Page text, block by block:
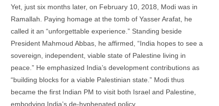
Yet, just six months later, on February 10, 2018, Modi was in
Ramallah. Paying homage at the tomb of Yasser Arafat, he
called it an “unforgettable experience.” Standing beside
President Mahmoud Abbas, he affirmed, “India hopes to see a
sovereign, independent, viable state of Palestine living in
peace.” He emphasized India’s development contributions as
“building blocks for a viable Palestinian state.” Modi thus
became the first Indian PM to visit both Israel and Palestine,
embodying India’s de-hyphenated policy.